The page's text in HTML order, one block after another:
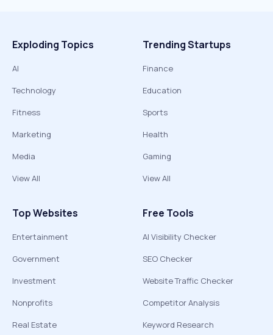
Exploding Topics
AI
Technology
Fitness
Marketing
Media
View All
Trending Startups
Finance
Education
Sports
Health
Gaming
View All
Top Websites
Entertainment
Government
Investment
Nonprofits
Real Estate
Free Tools
AI Visibility Checker
SEO Checker
Website Traffic Checker
Competitor Analysis
Keyword Research